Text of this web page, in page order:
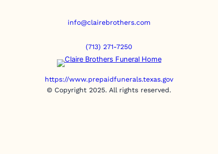
info@clairebrothers.com
(713) 271-7250
https://www.prepaidfunerals.texas.gov
© Copyright 2025. All rights reserved.